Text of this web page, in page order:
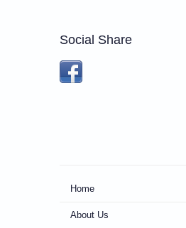
Social Share
Home
About Us